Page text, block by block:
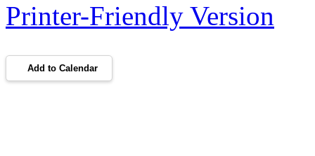
Printer-Friendly Version
Add to Calendar